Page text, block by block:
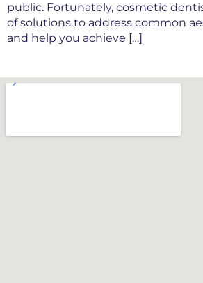
public. Fortunately, cosmetic
of solutions to address common
and help you achieve […]